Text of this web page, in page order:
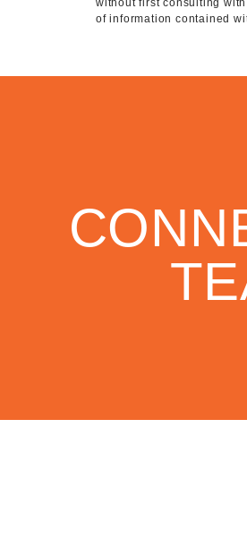
of information contained